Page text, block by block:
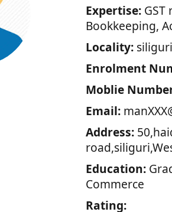
Expertise:GST
Bookkeeping,
Locality:
Enrolment
Moblie
Email:
Address:
Education:
Commerce
Rating: